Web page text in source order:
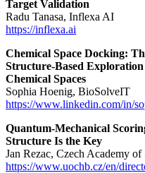
Target Validation
Radu Tanasa, Inflexa AI
https://inflexa.ai
Chemical Space Docking:
Structure-Based
Chemical Spaces
Sophia Hoenig, BioSolveIT
https://www.linkedin.com/in/
Quantum-Mechanical
Structure Is the Key
Jan Rezac, Czech Academy of
https://www.uochb.cz/en/